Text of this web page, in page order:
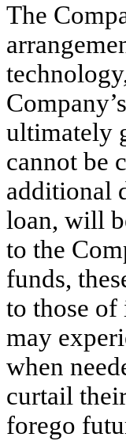
The
ultimately
cannot be
additional
loan, will
to the
funds,
to those of
may
when
curtail
forego